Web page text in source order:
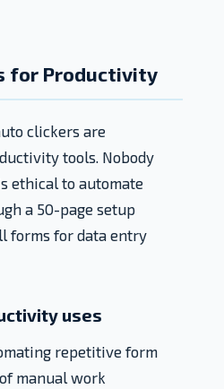
for Productivity
clickers are
tools. Nobody
ethical to automate
a 50-page setup
forms for data entry
uses
repetitive form
manual work